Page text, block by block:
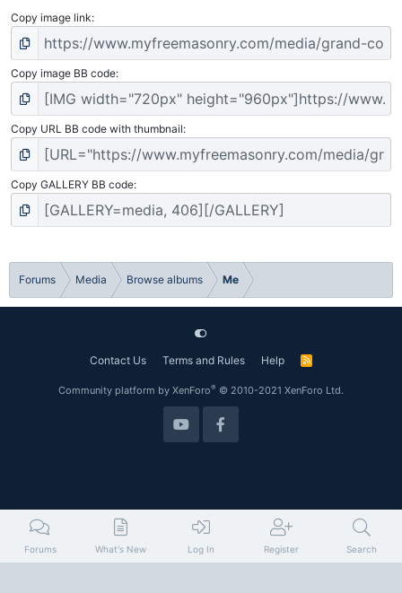
Copy image link
Copy image BB code
Copy URL BB code with thumbnail
Copy GALLERY BB code
Forums Media Browse albums Me
Contact Us Terms and Rules Help
R
Community platform by XenForo® © 2010-2021 XenForo Ltd.
Forums What's New Log In Register Search